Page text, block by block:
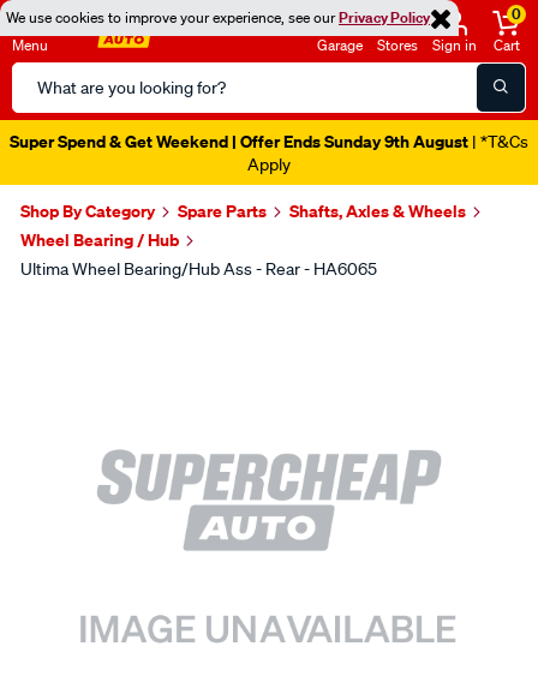
We use cookies to improve your experience, see ourPrivacy Policy
Menu
Search
Catalog
Garage Stores Sign in
0
Cart
Super Spend & Get Weekend | Offer Ends Sunday 9th August | *T&Cs
Apply
Shop By Category Spare Parts
Shafts, Axles & Wheels
Wheel Bearing / Hub
Ultima Wheel Bearing/Hub Ass - Rear - HA6065